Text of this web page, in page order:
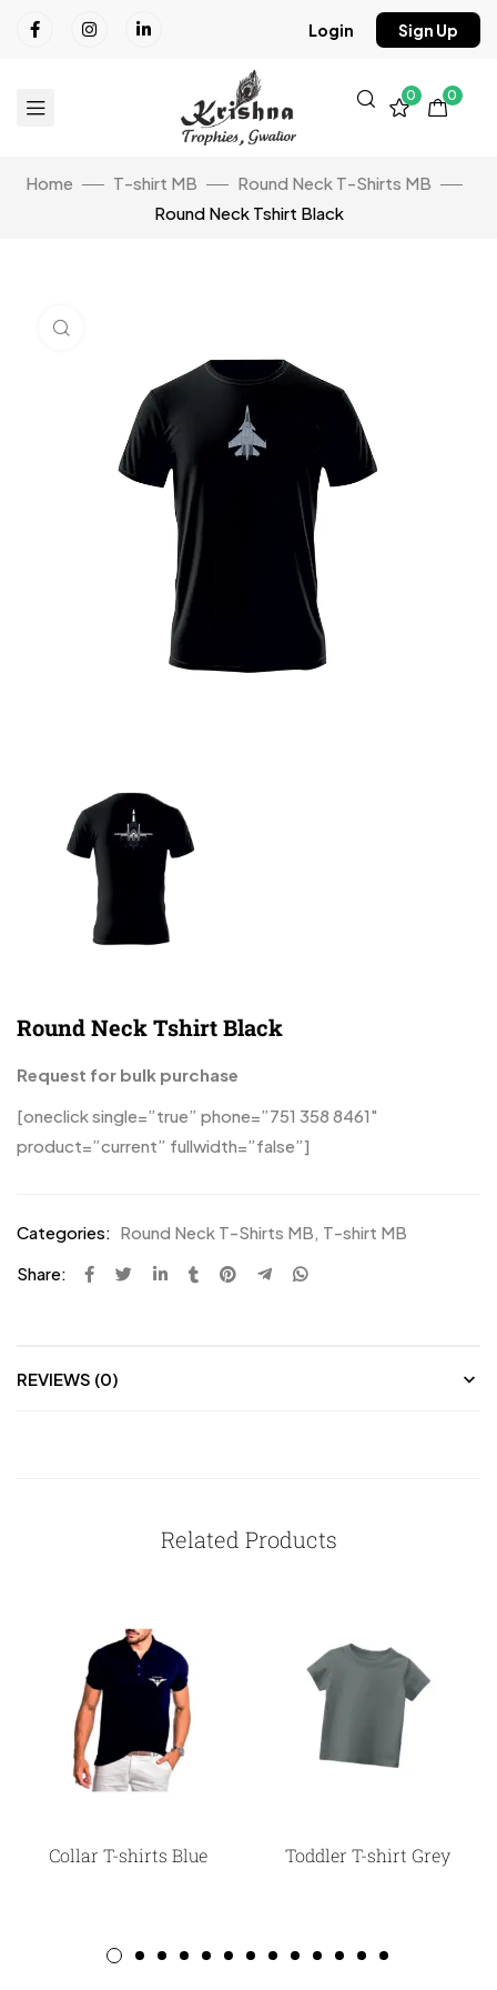
Login Sign Up
0 0
Home T-shirt MB
Round Neck T-Shirts MB
Round Neck Tshirt Black
Round Neck Tshirt Black
Request for bulk purchase
[oneclick single=”true” phone=”751 358 8461″
product=”current” fullwidth=”false”]
Categories: Round Neck T-Shirts MB, T-shirt MB
Share:
REVIEWS (0)
Related Products
Collar T-shirts Blue Toddler T-shirt Grey